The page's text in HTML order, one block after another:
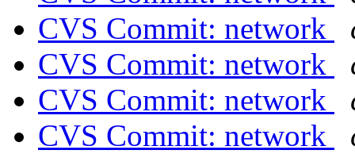
CVS Commit: network
CVS Commit: network
CVS Commit: network
CVS Commit: network